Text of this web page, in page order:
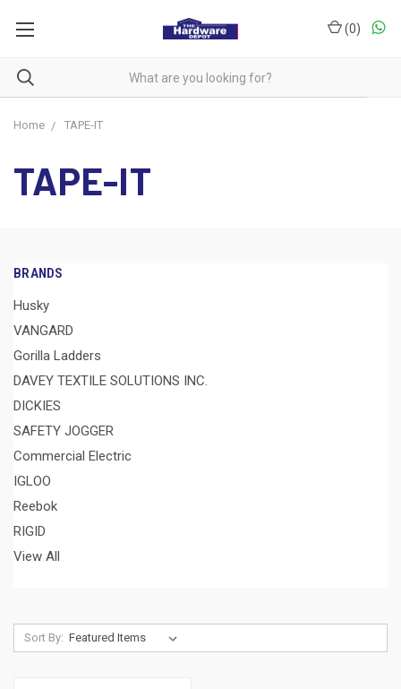
(0)
Home TAPE-IT
TAPE-IT
BRANDS
Husky
VANGARD
Gorilla Ladders
DAVEY TEXTILE SOLUTIONS INC.
DICKIES
SAFETY JOGGER
Commercial Electric
IGLOO
Reebok
RIGID
View All
Sort By: